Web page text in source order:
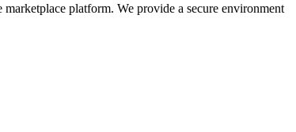
platform. We provide a secure environment